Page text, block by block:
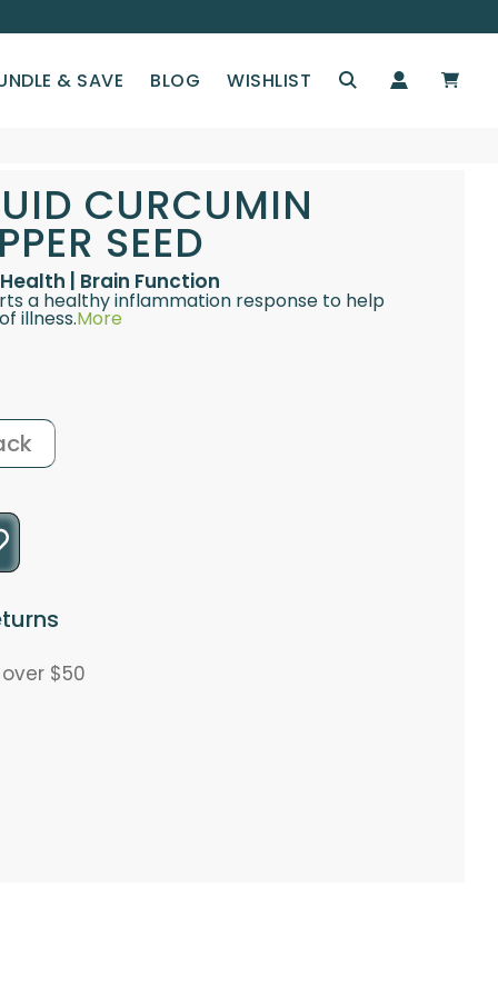
& SAVE BLOG WISHLIST
CURCUMIN
SEED
| Brain Function
a healthy inflammation response to help
illness.More
$50